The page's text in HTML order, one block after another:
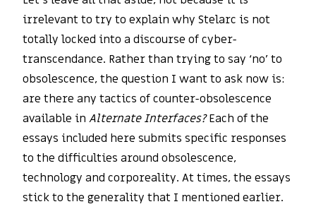
irrelevant to try to explain why Stelarc is not
totally locked into a discourse of cyber-
transcendance. Rather than trying to say ‘no’ to
obsolescence, the question I want to ask now is:
are there any tactics of counter-obsolescence
available inAlternate Interfaces?Each of the
essays included here submits specific responses
to the difficulties around obsolescence,
technology and corporeality. At times, the essays
stick to the generality that I mentioned earlier.